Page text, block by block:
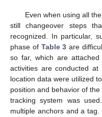
Even when using all
still changeover steps
recognized. In particular,
phase of Table 3 are
so far, which are
activities are conducted at
location data were utilized
position and behavior of
tracking system was
multiple anchors and a